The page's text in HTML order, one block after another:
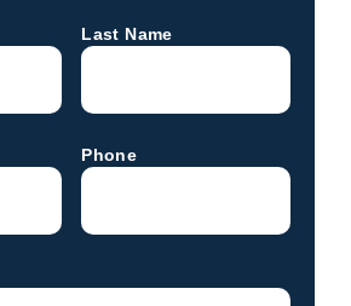
Last Name
Phone